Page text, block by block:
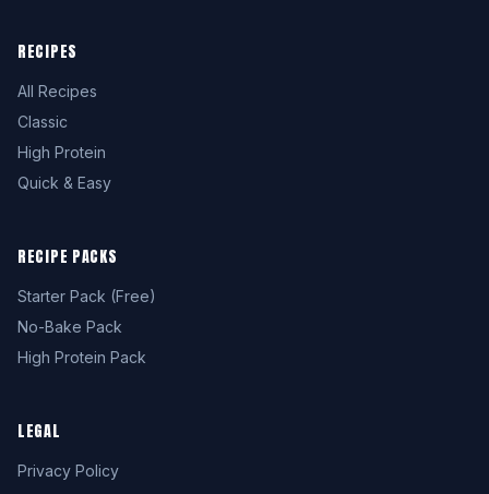
RECIPES
All Recipes
Classic
High Protein
Quick & Easy
RECIPE PACKS
Starter Pack (Free)
No-Bake Pack
High Protein Pack
LEGAL
Privacy Policy